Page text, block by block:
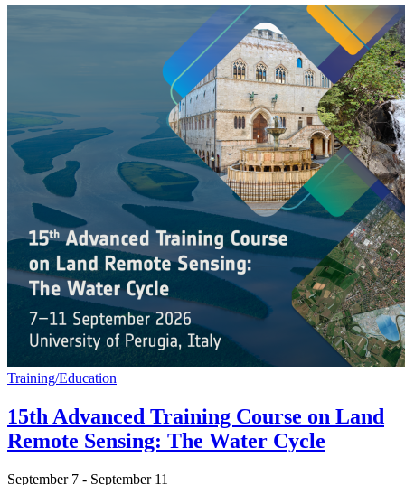
Training/Education
15th Advanced Training Course on Land
Remote Sensing: The Water Cycle
September 7 - September 11